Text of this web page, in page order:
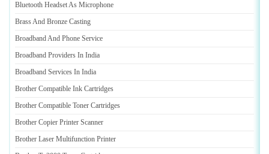
Bluetooth Headset As Microphone
Brass And Bronze Casting
Broadband And Phone Service
Broadband Providers In India
Broadband Services In India
Brother Compatible Ink Cartridges
Brother Compatible Toner Cartridges
Brother Copier Printer Scanner
Brother Laser Multifunction Printer